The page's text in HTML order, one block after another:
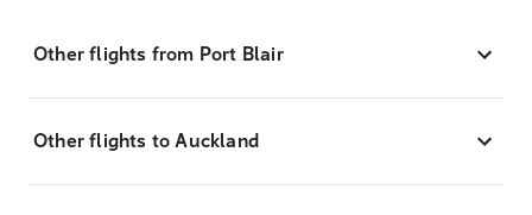
Other flights from Port Blair
Other flights to Auckland